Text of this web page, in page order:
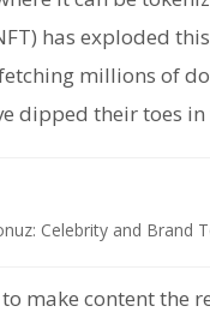
has exploded
millions of
dipped their toes in
Celebrity and Brand
make content the